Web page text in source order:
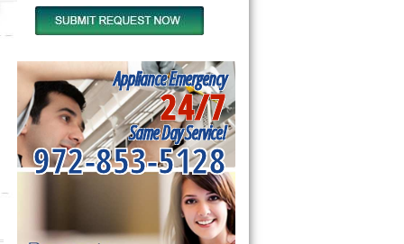
Appliance Emergency
24/7
Same Day Service!
972-853-5128